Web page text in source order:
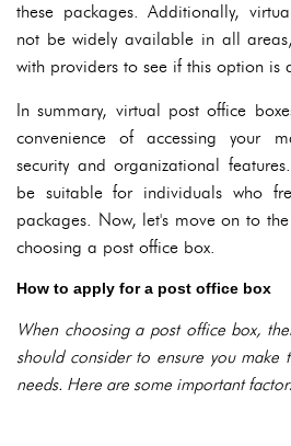
these packages. Additionally,
not be widely available in all
with providers to see if this option is
In summary, virtual post office
convenience of accessing your
security and organizational
be suitable for individuals who
packages. Now, let's move on to
choosing a post office box.
How to apply for a post office box
When choosing a post office box,
should consider to ensure you
needs. Here are some important